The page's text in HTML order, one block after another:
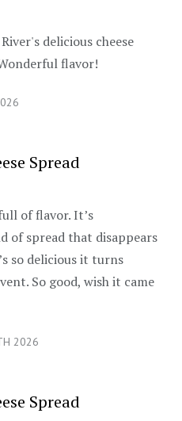
delicious cheese
flavor!
Spread
of flavor. It’s
of spread that disappears
so delicious it turns
So good, wish it came
2026
Spread